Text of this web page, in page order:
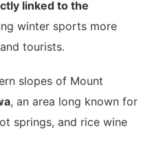
linked to the
winter sports more
tourists.
slopes of Mount
, an area long known for
springs, and rice wine